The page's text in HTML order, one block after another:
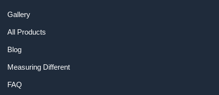
Gallery
All Products
Blog
Measuring Different
FAQ